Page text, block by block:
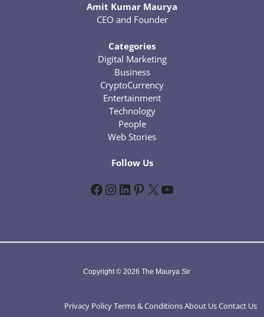
Amit Kumar Maurya
CEO and Founder
Categories
Digital Marketing
Business
CryptoCurrency
Entertainment
Technology
People
Web Stories
Follow Us
Facebook InstagramLinkedIn Pinterest X YouTube
Copyright © 2026 The Maurya Sir
Privacy PolicyTerms & ConditionsAbout UsContact Us